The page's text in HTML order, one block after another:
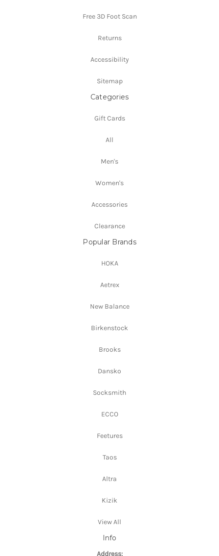
Free 3D Foot Scan
Returns
Accessibility
Sitemap
Categories
Gift Cards
All
Men's
Women's
Accessories
Clearance
Popular Brands
HOKA
Aetrex
New Balance
Birkenstock
Brooks
Dansko
Socksmith
ECCO
Feetures
Taos
Altra
Kizik
View All
Info
Address: